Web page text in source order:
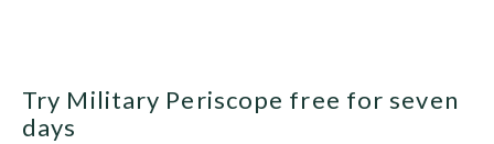
Try Military Periscope free for seven
days